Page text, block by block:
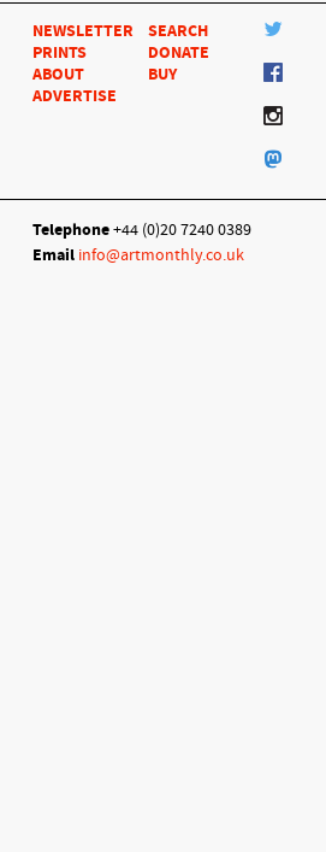
NEWSLETTER
PRINTS
ABOUT
ADVERTISE
SEARCH
DONATE
BUY
Telephone+44 (0)20 7240 0389
Email info@artmonthly.co.uk